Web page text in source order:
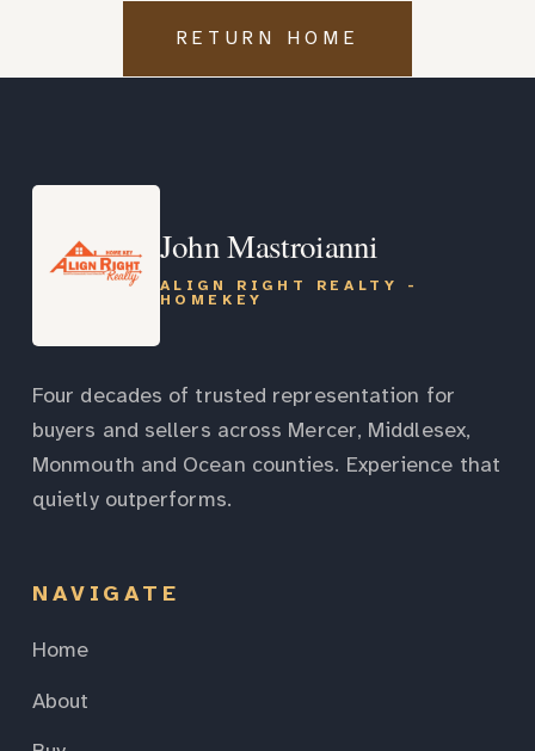
RETURN HOME
John Mastroianni
ALIGN RIGHT REALTY -
HOMEKEY
Four decades of trusted representation for
buyers and sellers across Mercer, Middlesex,
Monmouth and Ocean counties. Experience that
quietly outperforms.
NAVIGATE
Home
About